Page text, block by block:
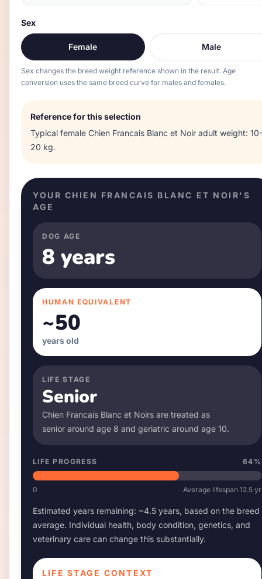
Sex
Female Male
Sex changes the breed weight reference shown in the result. Age
conversion uses the same breed curve for males and females.
Reference for this selection
Typical female Chien Francais Blanc et Noir adult weight: 10-
20 kg.
YOUR CHIEN FRANCAIS BLANC ET NOIR'S
AGE
DOG AGE
8 years
HUMAN EQUIVALENT
~50
years old
LIFE STAGE
Senior
Chien Francais Blanc et Noirs are treated as
senior around age 8 and geriatric around age 10.
LIFE PROGRESS 64 %
0 Average lifespan 12.5 yr
Estimated years remaining: ~4.5 years, based on the breed
average. Individual health, body condition, genetics, and
veterinary care can change this substantially.
LIFE STAGE CONTEXT